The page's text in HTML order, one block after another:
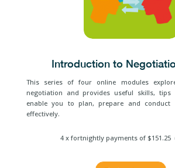
Introduction to
This series of four online modules
negotiation and provides useful skills, tips
enable you to plan, prepare and conduct
effectively.
4 x fortnightly payments of $151.25